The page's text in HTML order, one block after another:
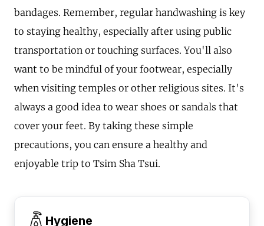
bandages. Remember, regular handwashing is key
to staying healthy, especially after using public
transportation or touching surfaces. You'll also
want to be mindful of your footwear, especially
when visiting temples or other religious sites. It's
always a good idea to wear shoes or sandals that
cover your feet. By taking these simple
precautions, you can ensure a healthy and
enjoyable trip to Tsim Sha Tsui.
Hygiene